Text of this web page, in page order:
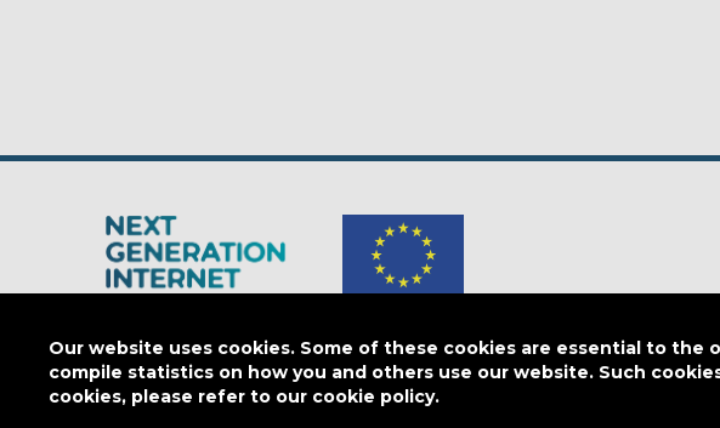
The Next Generation Internet is a European Commissioninitiative.
Our website uses cookies. Some of these cookies are essential to
compile statistics on how you and others use our website. Such
cookies, please refer to our cookie policy.